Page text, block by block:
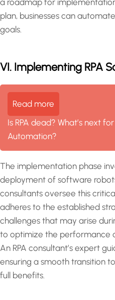
a roadmap for
plan, businesses can
goals.
VI. Implementing RPA
Read more
Is RPA dead? What’s next
Automation?
The implementation phase
deployment of software
consultants oversee this
adheres to the established
challenges that may arise
to optimize the performance
An RPA consultant’s expert
ensuring a smooth transition
full benefits.